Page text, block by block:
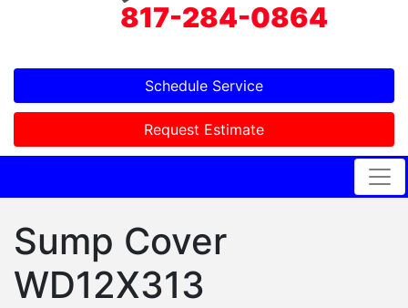
817-284-0864
Schedule Service
Request Estimate
Sump Cover
WD12X313